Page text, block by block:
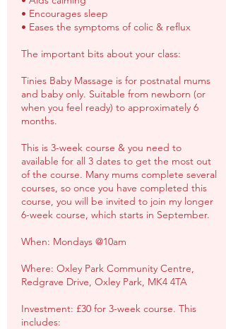
• Encourages sleep
• Eases the symptoms of colic & reflux
The important bits about your class:
Tinies Baby Massage is for postnatal mums
and baby only. Suitable from newborn (or
when you feel ready) to approximately 6
months.
This is 3-week course & you need to
available for all 3 dates to get the most out
of the course. Many mums complete several
courses, so once you have completed this
course, you will be invited to join my longer
6-week course, which starts in September.
When: Mondays @10am
Where: Oxley Park Community Centre,
Redgrave Drive, Oxley Park, MK4 4TA
Investment: £30 for 3-week course. This
includes: